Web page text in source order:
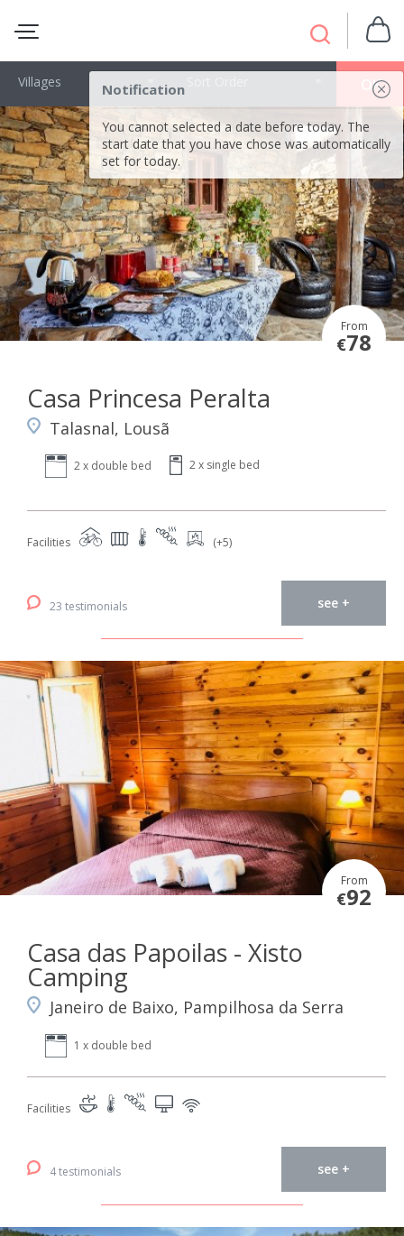
Notification
You cannot selected a date before today. The
start date that you have chose was automatically
set for today.
OK
Villages
From
€78
Casa Princesa Peralta
Talasnal, Lousã
2 x double bed 2 x single bed
Facilities (+5)
23 testimonials see +
From
€92
Casa das Papoilas - Xisto
Camping
Janeiro de Baixo, Pampilhosa da Serra
1 x double bed
Facilities
4 testimonials see +